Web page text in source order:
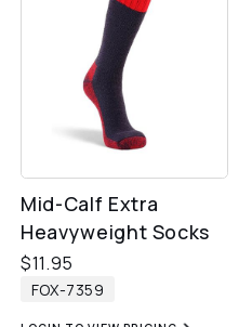
Mid-Calf Extra
Heavyweight Socks
$11.95
FOX-7359